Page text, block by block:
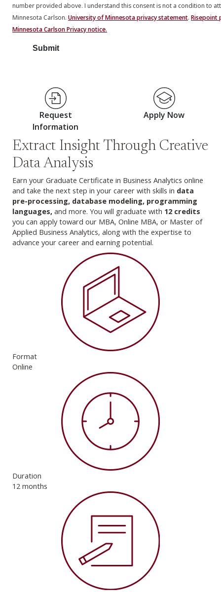
number provided above. I understand this consent is not a condition to
Minnesota Carlson. University of Minnesota privacy statement. Risepoint
Minnesota Carlson Privacy notice.
Request
Information
Apply Now
Extract Insight Through Creative
Data Analysis
Earn your Graduate Certificate in Business Analytics online
and take the next step in your career with skills in data
pre-processing, database modeling, programming
languages, and more. You will graduate with 12 credits
you can apply toward our MBA, Online MBA, or Master of
Applied Business Analytics, along with the expertise to
advance your career and earning potential.
Format
Online
Duration
12 months